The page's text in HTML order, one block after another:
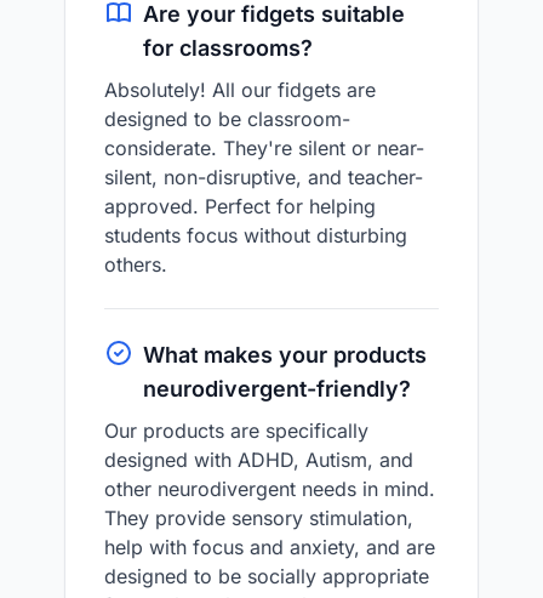
Are your fidgets suitable
for classrooms?
Absolutely! All our fidgets are
designed to be classroom-
considerate. They're silent or near-
silent, non-disruptive, and teacher-
approved. Perfect for helping
students focus without disturbing
others.
What makes your products
neurodivergent-friendly?
Our products are specifically
designed with ADHD, Autism, and
other neurodivergent needs in mind.
They provide sensory stimulation,
help with focus and anxiety, and are
designed to be socially appropriate